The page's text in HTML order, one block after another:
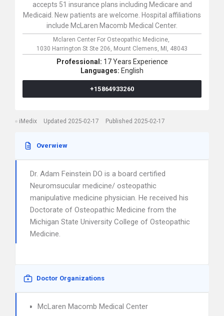
accepts 51 insurance plans including Medicare and
Medicaid. New patients are welcome. Hospital affiliations
include McLaren Macomb Medical Center.
Mclaren Center For Osteopathic Medicine,
1030 Harrington St Ste 206, Mount Clemens, MI, 48043
Professional: 17 Years Experience
Languages: English
+15864933260
iMedix Updated 2025-02-17 Published 2025-02-17
Overwiew
Dr. Adam Feinstein DO is a board certified
Neuromsucular medicine/ osteopathic
manipulative medicine physician. He received his
Doctorate of Osteopathic Medicine from the
Michigan State University College of Osteopathic
Medicine.
Doctor Organizations
McLaren Macomb Medical Center